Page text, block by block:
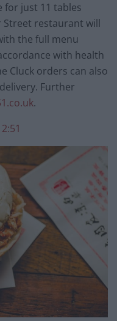
for just 11 tables
restaurant will
the full menu
with health
Cluck orders can also
Further
.